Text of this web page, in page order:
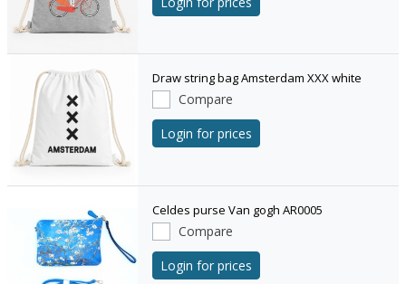
Draw string bag Amsterdam XXX white
Compare
Login for prices
Celdes purse Van gogh AR0005
Compare
Login for prices